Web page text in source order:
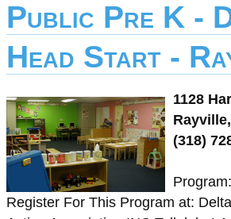
Public Pre K -
Head Start -
1128
(318)
Register For This Program at: